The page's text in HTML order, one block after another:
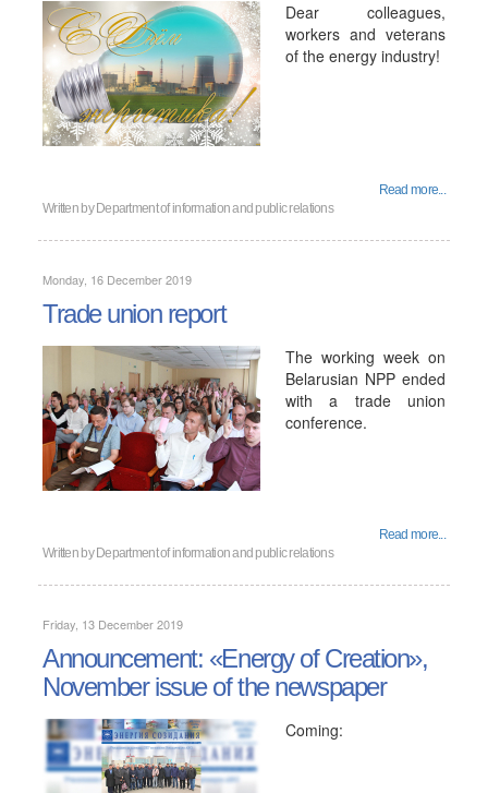
Dear colleagues,
workers and veterans
of the energy industry!
Read more...
Written by Department of information and public relations
Monday, 16 December 2019
Trade union report
The working week on
Belarusian NPP ended
with a trade union
conference.
Read more...
Written by Department of information and public relations
Friday, 13 December 2019
Announcement: «Energy of Creation»,
November issue of the newspaper
Coming: